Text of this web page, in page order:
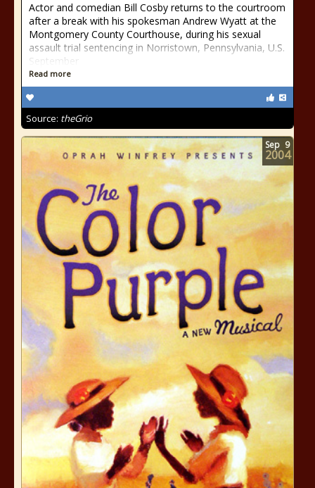
Actor and comedian Bill Cosby returns to the courtroom
after a break with his spokesman Andrew Wyatt at the
Montgomery County Courthouse, during his sexual
assault trial sentencing in Norristown, Pennsylvania, U.S.
September
Read more
Source: theGrio
Sep 9
2004